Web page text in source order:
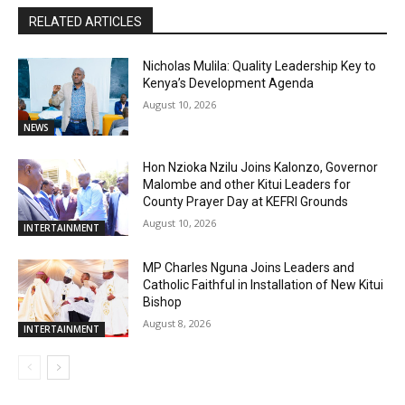
RELATED ARTICLES
NEWS
Nicholas Mulila: Quality Leadership Key to
Kenya’s Development Agenda
August 10, 2026
INTERTAINMENT
Hon Nzioka Nzilu Joins Kalonzo, Governor
Malombe and other Kitui Leaders for
County Prayer Day at KEFRI Grounds
August 10, 2026
INTERTAINMENT
MP Charles Nguna Joins Leaders and
Catholic Faithful in Installation of New Kitui
Bishop
August 8, 2026